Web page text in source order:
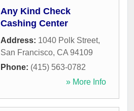
Any Kind Check
Cashing Center
Address: 1040 Polk Street,
San Francisco, CA 94109
Phone: (415) 563-0782
» More Info